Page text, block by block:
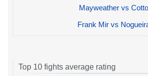
Mayweather vs Cotto
Frank Mir vs
Top 10 fights average rating